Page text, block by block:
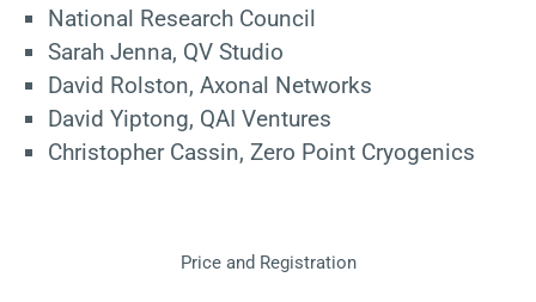
National Research Council
Sarah Jenna, QV Studio
David Rolston, Axonal Networks
David Yiptong, QAI Ventures
Christopher Cassin, Zero Point Cryogenics
Price and Registration